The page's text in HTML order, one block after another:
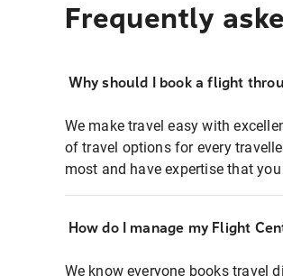
Frequently
Why should I book a flight
We make travel easy with
of travel options for every
most and have expertise that
How do I manage my Flight
We know everyone books travel